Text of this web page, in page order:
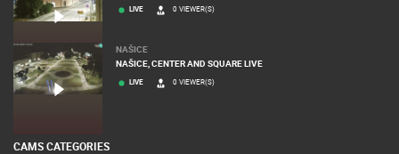
LIVE 0 VIEWER(S)
NAŠICE
NAŠICE, CENTER AND SQUARE LIVE
LIVE 0 VIEWER(S)
CAMS CATEGORIES